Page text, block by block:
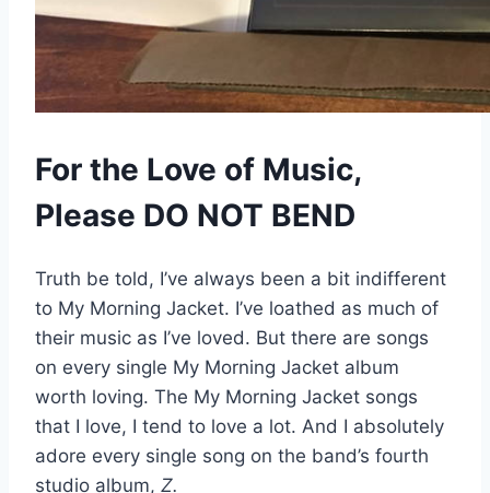
For the Love of Music,
Please DO NOT BEND
Truth be told, I’ve always been a bit indifferent
to My Morning Jacket. I’ve loathed as much of
their music as I’ve loved. But there are songs
on every single My Morning Jacket album
worth loving. The My Morning Jacket songs
that I love, I tend to love a lot. And I absolutely
adore every single song on the band’s fourth
studio album, Z.